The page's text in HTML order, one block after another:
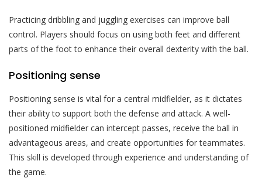
Practicing dribbling and juggling exercises can improve ball
control. Players should focus on using both feet and different
parts of the foot to enhance their overall dexterity with the ball.
Positioning sense
Positioning sense is vital for a central midfielder, as it dictates
their ability to support both the defense and attack. A well-
positioned midfielder can intercept passes, receive the ball in
advantageous areas, and create opportunities for teammates.
This skill is developed through experience and understanding of
the game.